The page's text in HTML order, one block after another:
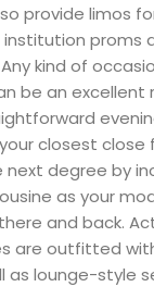
provide limos
proms
kind of
be an excellent
closest close
degree by
as your
and back.
are outfitted
as lounge-style